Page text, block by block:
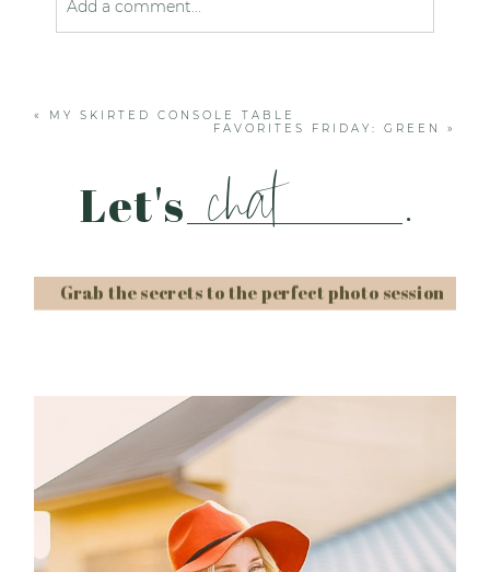
Add a comment...
Post Comment
«
MY SKIRTED CONSOLE TABLE
FAVORITES FRIDAY: GREEN
»
Let's chat .
Grab the secrets to the perfect photo session